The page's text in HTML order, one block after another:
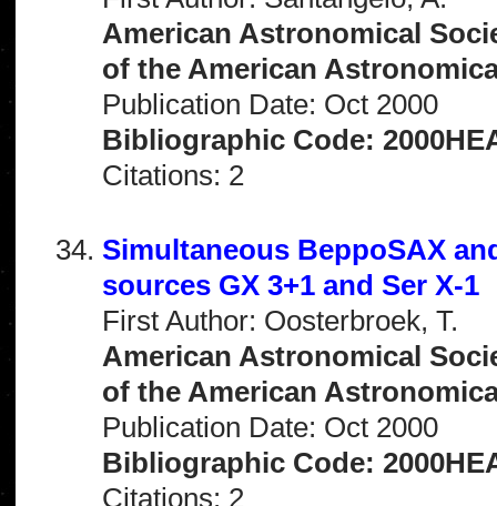
American Astronomical
of the American
Publication Date: Oct 2000
Bibliographic Code:
Citations: 2
Simultaneous BeppoSAX
sources GX 3+1 and Ser X-1
First Author: Oosterbroek, T.
American Astronomical
of the American
Publication Date: Oct 2000
Bibliographic Code:
Citations: 2